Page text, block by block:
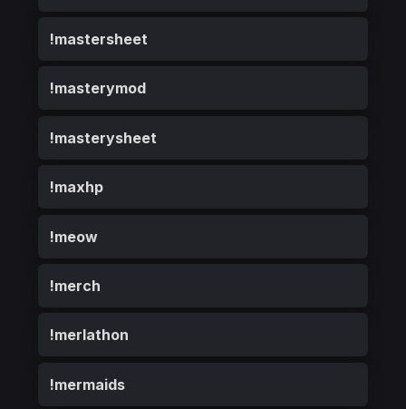
!mastersheet
!masterymod
!masterysheet
!maxhp
!meow
!merch
!merlathon
!mermaids